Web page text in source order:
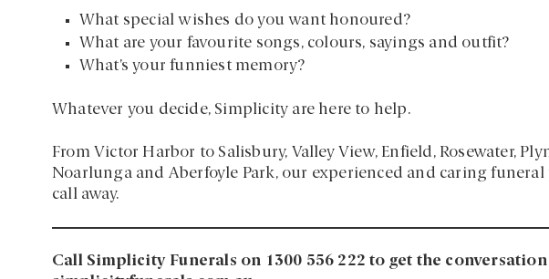
What special wishes do you want honoured?
What are your favourite songs, colours, sayings and outfit?
What’s your funniest memory?
Whatever you decide, Simplicity are here to help.
From Victor Harbor to Salisbury, Valley View, Enfield, Rosewater,
Noarlunga and Aberfoyle Park, our experienced and caring
call away.
Call Simplicity Funerals on 1300 556 222 to get the